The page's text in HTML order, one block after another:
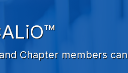
Chapter members can